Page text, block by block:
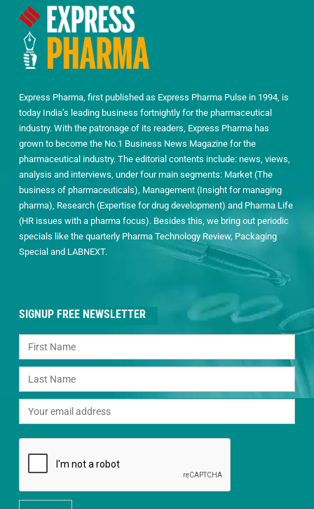
Express Pharma, first published as Express Pharma Pulse in 1994, is
today India’s leading business fortnightly for the pharmaceutical
industry. With the patronage of its readers, Express Pharma has
grown to become the No.1 Business News Magazine for the
pharmaceutical industry. The editorial contents include: news, views,
analysis and interviews, under four main segments: Market (The
business of pharmaceuticals), Management (Insight for managing
pharma), Research (Expertise for drug development) and Pharma Life
(HR issues with a pharma focus). Besides this, we bring out periodic
specials like the quarterly Pharma Technology Review, Packaging
Special and LABNEXT.
SIGNUP FREE NEWSLETTER